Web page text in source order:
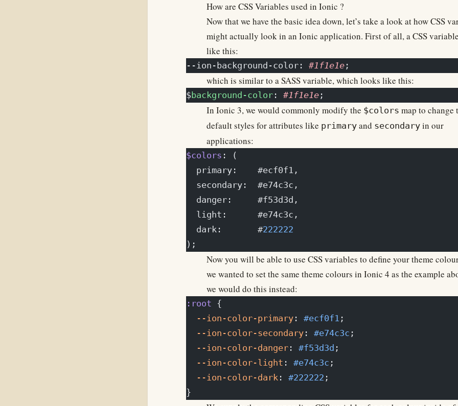
How are CSS Variables used in Ionic ?
Now that we have the basic idea down, let’s take a look at how CSS
might actually look in an Ionic application. First of all, a CSS
like this:
--ion-background-color: #1f1e1e;
which is similar to a SASS variable, which looks like this:
$background-color: #1f1e1e;
In Ionic 3, we would commonly modify the $colors map to change
default styles for attributes like primaryand secondaryin our
applications:
$colors : (
  primary:    #ecf0f1,
  secondary:  #e74c3c,
  danger:     #f53d3d,
  light:      #e74c3c,
  dark:       #
222222
);
Now you will be able to use CSS variables to define your theme
we wanted to set the same theme colours in Ionic 4 as the example
we would do this instead:
:root {
  --ion-color-primary
: #ecf0f1 ;
  --ion-color-secondary
: #e74c3c ;
  --ion-color-danger
: #f53d3d ;
  --ion-color-light
: #e74c3c ;
  --ion-color-dark
: #222222 ;
}